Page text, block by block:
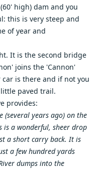
high) dam and you
this is very steep and
of year and
It is the second bridge
joins the 'Cannon'
is there and if not you
paved trail.
provides:
(several years ago) on the
is a wonderful, sheer drop
a short carry back. It is
a few hundred yards
dumps into the